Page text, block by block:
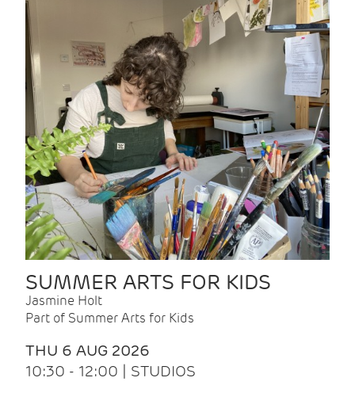
SUMMER ARTS FOR KIDS
Jasmine Holt
Part of Summer Arts for Kids
THU 6 AUG 2026
10:30 - 12:00 | STUDIOS